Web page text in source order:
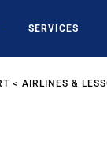
SERVICES
AIRLINES &